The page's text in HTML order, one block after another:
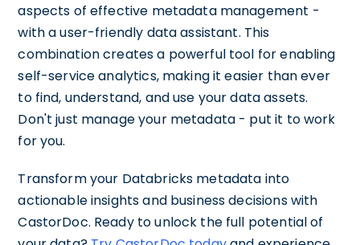
aspects of effective metadata management -
with a user-friendly data assistant. This
combination creates a powerful tool for enabling
self-service analytics, making it easier than ever
to find, understand, and use your data assets.
Don't just manage your metadata - put it to work
for you.
Transform your Databricks metadata into
actionable insights and business decisions with
CastorDoc. Ready to unlock the full potential of